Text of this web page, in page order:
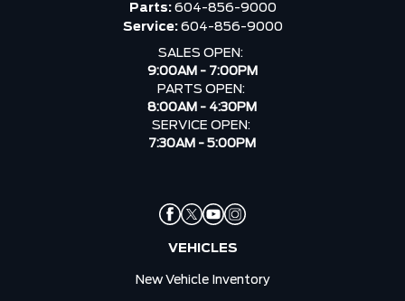
Parts: 604-856-9000
Service: 604-856-9000
SALES OPEN:
9:00AM - 7:00PM
PARTS OPEN:
8:00AM - 4:30PM
SERVICE OPEN:
7:30AM - 5:00PM
VEHICLES
New Vehicle Inventory